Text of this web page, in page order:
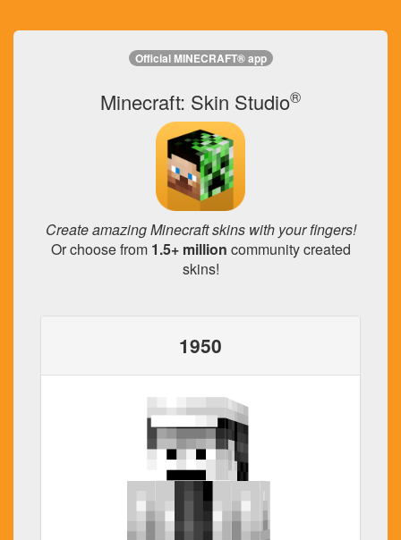
Official MINECRAFT® app
Minecraft: Skin Studio®
Create amazing Minecraft skins with your fingers!
Or choose from 1.5+ million community created
skins!
1950